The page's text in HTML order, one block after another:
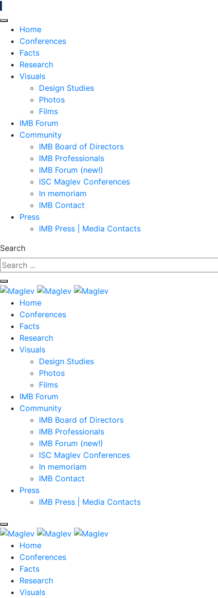
Home
Conferences
Facts
Research
Visuals
Design Studies
Photos
Films
IMB Forum
Community
IMB Board of Directors
IMB Professionals
IMB Forum (new!)
ISC Maglev Conferences
In memoriam
IMB Contact
Press
IMB Press | Media Contacts
Search
Home
Conferences
Facts
Research
Visuals
Design Studies
Photos
Films
IMB Forum
Community
IMB Board of Directors
IMB Professionals
IMB Forum (new!)
ISC Maglev Conferences
In memoriam
IMB Contact
Press
IMB Press | Media Contacts
Home
Conferences
Facts
Research
Visuals